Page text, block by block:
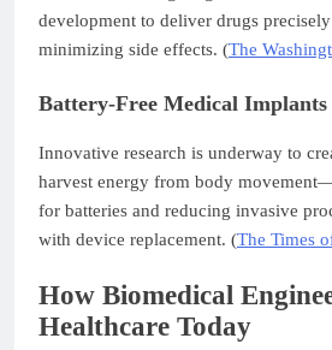
development to deliver drugs
minimizing side effects. (The
Battery-Free Medical Implants
Innovative research is underway to
harvest energy from body
for batteries and reducing invasive
with device replacement. (The Times
How Biomedical
Healthcare Today